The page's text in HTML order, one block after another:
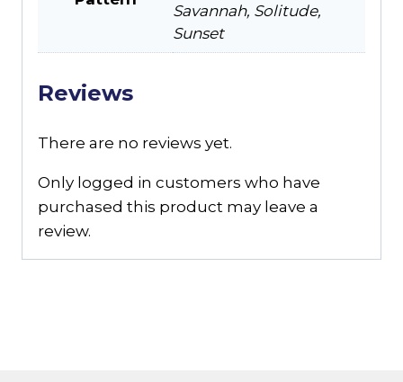
Savannah, Solitude,
Sunset
Reviews
There are no reviews yet.
Only logged in customers who have
purchased this product may leave a
review.